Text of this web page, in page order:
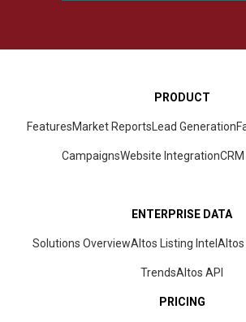
PRODUCT
FeaturesMarket ReportsLead Generation
CampaignsWebsite IntegrationCRM
ENTERPRISE DATA
Solutions OverviewAltos Listing IntelAltos
TrendsAltos API
PRICING